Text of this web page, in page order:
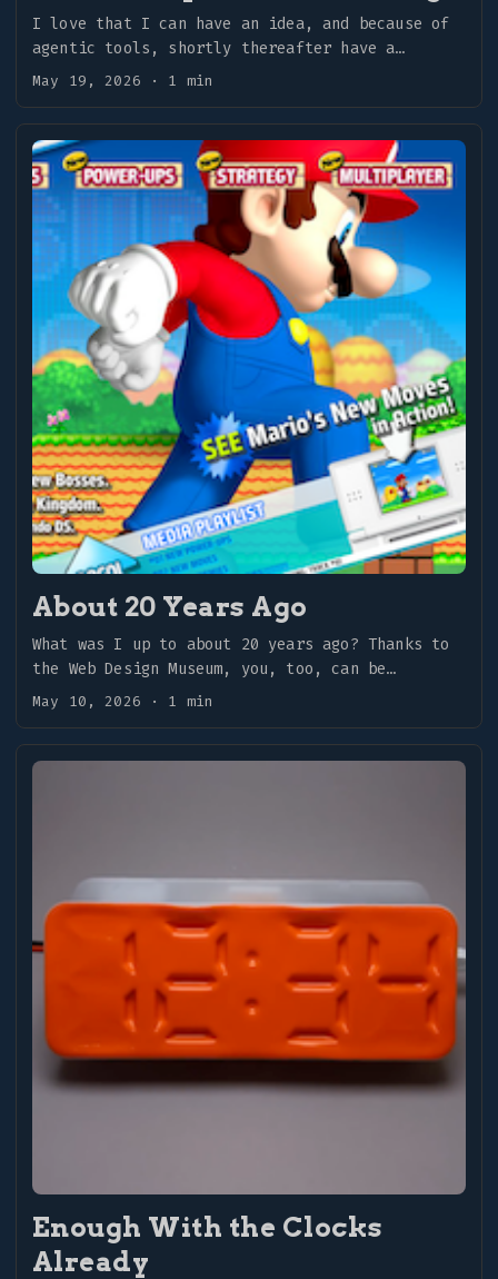
I love that I can have an idea, and because of
agentic tools, shortly thereafter have a
result. ...
May 19, 2026 · 1 min
About 20 Years Ago
What was I up to about 20 years ago? Thanks to
the Web Design Museum, you, too, can be
transported back to earlier days. ...
May 10, 2026 · 1 min
Enough With the Clocks
Already